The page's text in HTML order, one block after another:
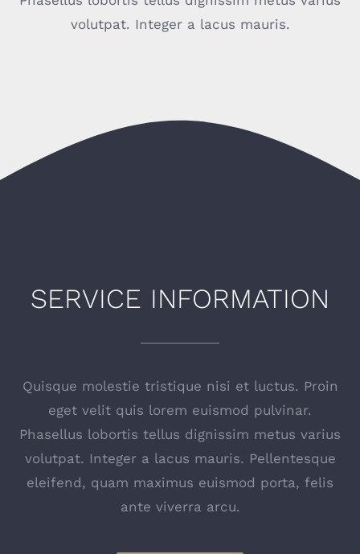
volutpat. Integer a lacus mauris.
SERVICE INFORMATION
Quisque molestie tristique nisi et luctus. Proin
eget velit quis lorem euismod pulvinar.
Phasellus lobortis tellus dignissim metus varius
volutpat. Integer a lacus mauris. Pellentesque
eleifend, quam maximus euismod porta, felis
ante viverra arcu.